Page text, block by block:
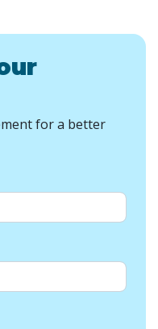
for a better